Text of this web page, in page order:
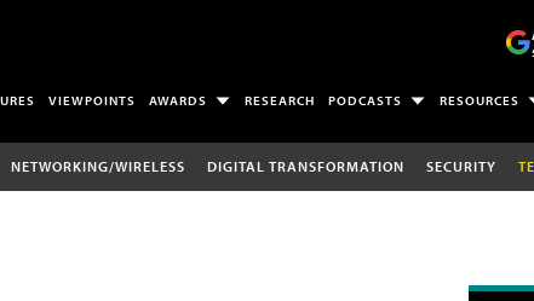
VIEWPOINTS AWARDS RESEARCH PODCASTS RESOURCES
NETWORKING/WIRELESS DIGITAL TRANSFORMATION SECURITY